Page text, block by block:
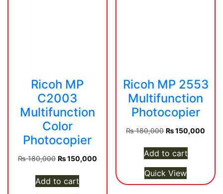
Ricoh MP
C2003
Multifunction
Color
Photocopier
₨180,000 Original
was:
₨ 180,000.
₨150,000Current
Add to cart
Ricoh MP 2553
Multifunction
Photocopier
₨180,000 Original
was:
₨ 180,000.
₨150,000
Add to cart
Quick View